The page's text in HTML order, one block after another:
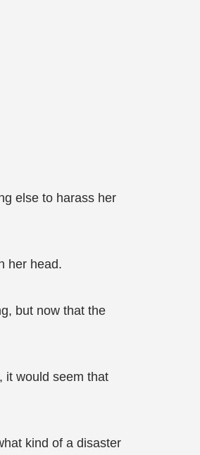
else to harass her
her head.
but now that the
it would seem that
kind of a disaster